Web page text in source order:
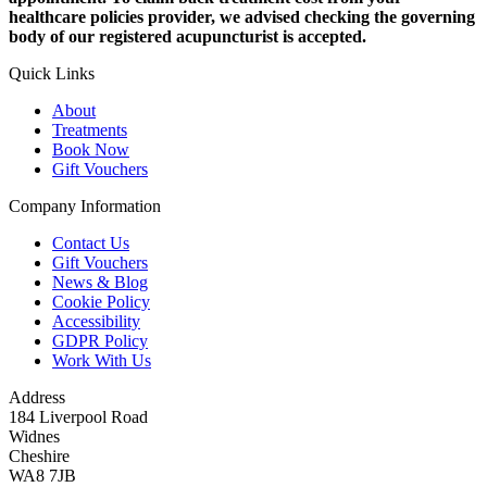
healthcare policies provider, we advised checking the governing
body of our registered acupuncturist is accepted.
Quick Links
About
Treatments
Book Now
Gift Vouchers
Company Information
Contact Us
Gift Vouchers
News & Blog
Cookie Policy
Accessibility
GDPR Policy
Work With Us
Address
184 Liverpool Road
Widnes
Cheshire
WA8 7JB